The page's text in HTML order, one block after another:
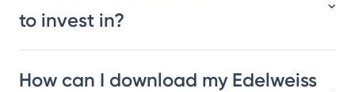
to invest in?
How can I download my Edelweiss